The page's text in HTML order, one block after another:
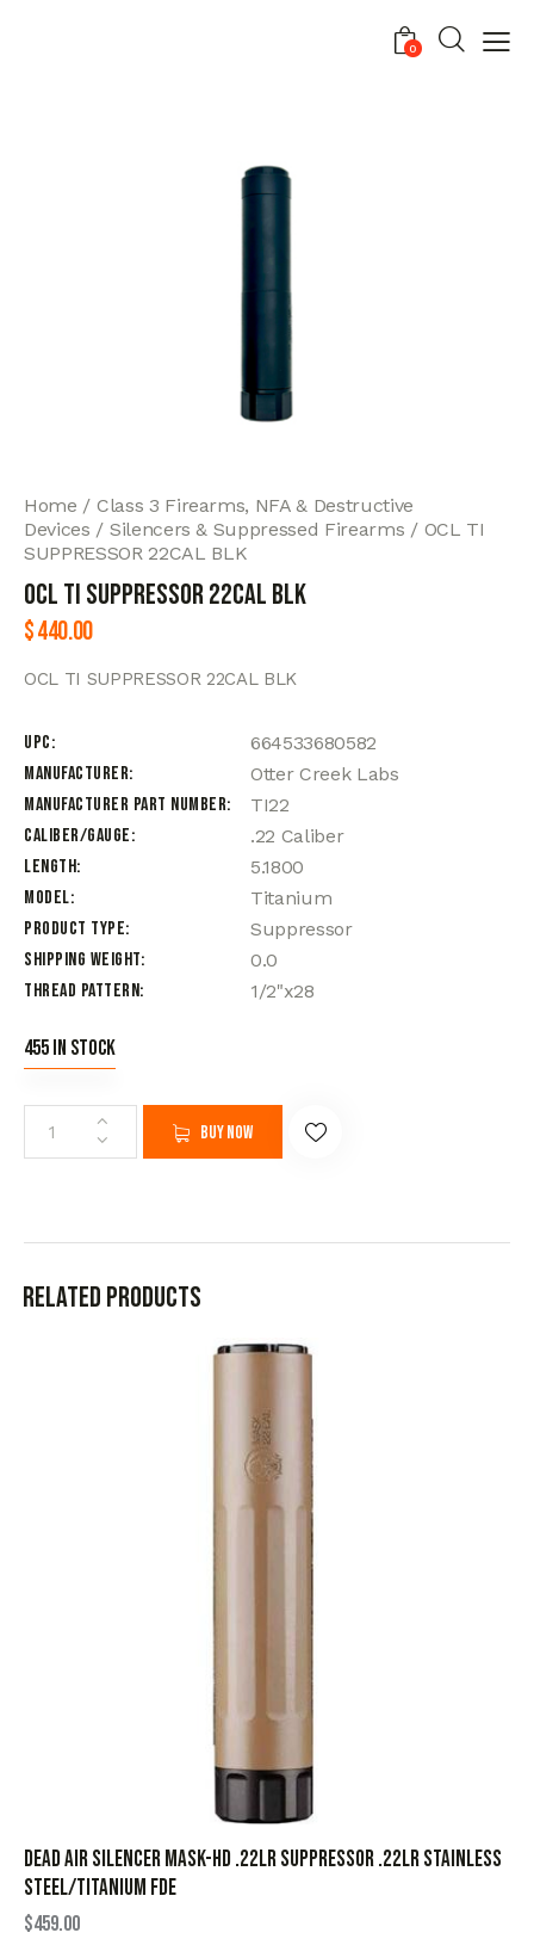
0
Home
Class 3 Firearms, NFA & Destructive
Devices
Silencers & Suppressed Firearms
OCL TI
SUPPRESSOR 22CAL BLK
OCL TI SUPPRESSOR 22CAL BLK
$440.00
OCL TI SUPPRESSOR 22CAL BLK
UPC
664533680582
Manufacturer
Otter Creek Labs
Manufacturer Part Number
TI22
Caliber/Gauge
.22 Caliber
Length
5.1800
Model
Titanium
Product Type
Suppressor
Shipping Weight
0.0
Thread Pattern
1/2"x28
455 in stock
Buy now
Related products
Dead Air Silencer Mask-HD .22LR Suppressor .22LR Stainless
Steel/Titanium FDE
$459.00